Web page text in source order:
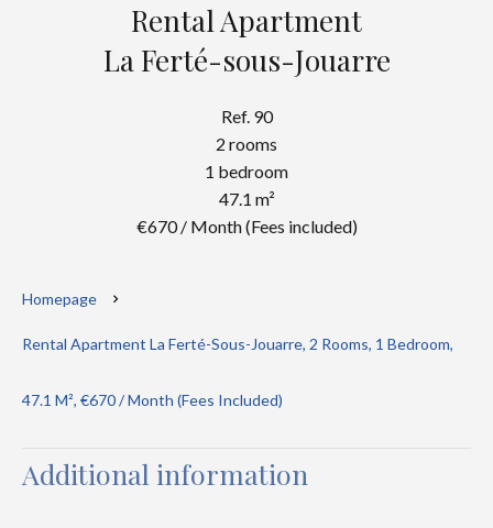
Rental Apartment
La Ferté-sous-Jouarre
Ref. 90
2 rooms
1 bedroom
47.1 m²
€670 / Month (Fees included)
Homepage
Rental Apartment La Ferté-Sous-Jouarre, 2 Rooms, 1 Bedroom,
47.1 M², €670 / Month (Fees Included)
Additional information